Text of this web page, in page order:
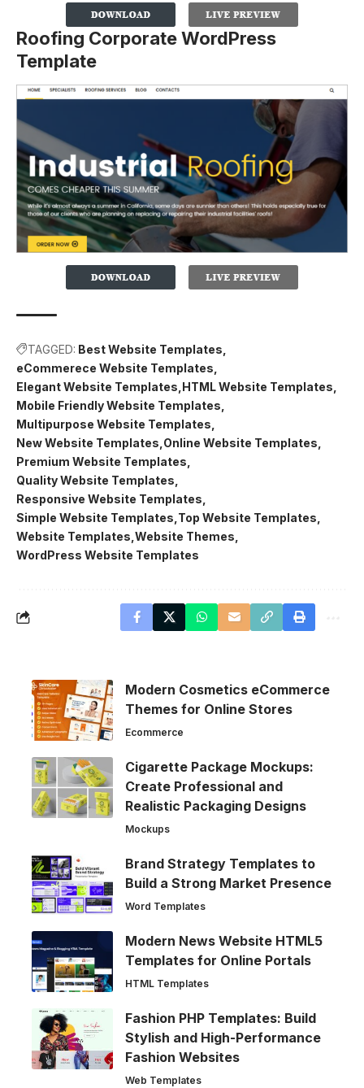
Roofing Corporate WordPress
Template
TAGGED: Best Website Templates
eCommerece Website Templates
Elegant Website Templates HTML Website Templates
Mobile Friendly Website Templates
Multipurpose Website Templates
New Website Templates Online Website Templates
Premium Website Templates
Quality Website Templates
Responsive Website Templates
Simple Website Templates Top Website Templates
Website Templates Website Themes
WordPress Website Templates
Modern Cosmetics eCommerce
Themes for Online Stores
Ecommerce
Cigarette Package Mockups:
Create Professional and
Realistic Packaging Designs
Mockups
Brand Strategy Templates to
Build a Strong Market Presence
Word Templates
Modern News Website HTML5
Templates for Online Portals
HTML Templates
Fashion PHP Templates: Build
Stylish and High-Performance
Fashion Websites
Web Templates